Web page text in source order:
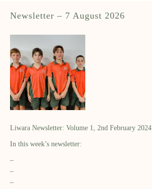
Newsletter – 7 August 2026
Liwara Newsletter: Volume 1, 2nd February 2024
In this week’s newsletter:
–
–
–